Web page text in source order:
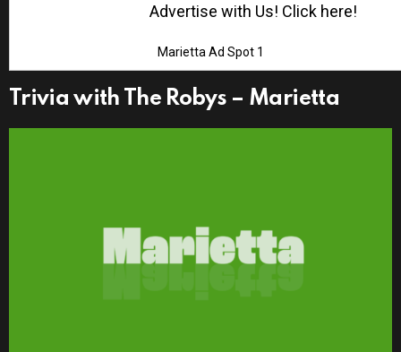
Advertise with Us! Click here!
Marietta Ad Spot 1
Trivia with The Robys – Marietta